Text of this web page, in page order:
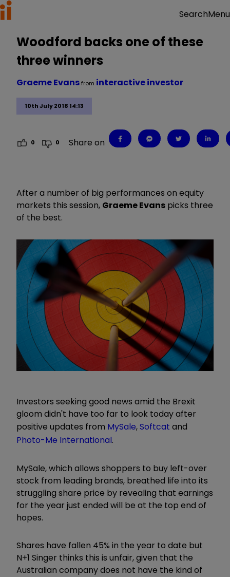
SearchMenu
Woodford backs one of these
three winners
10th July 2018 14:13
Graeme Evansfrom interactive investor
0 0 Share on
After a number of big performances on equity
markets this session, Graeme Evans picks three
of the best.
Investors seeking good news amid the Brexit
gloom didn't have too far to look today after
positive updates from MySale,Softcat and
Photo-Me International.
MySale, which allows shoppers to buy left-over
stock from leading brands, breathed life into its
struggling share price by revealing that earnings
for the year just ended will be at the top end of
hopes.
Shares have fallen 45% in the year to date but
N+1 Singer thinks this is unfair, given that the
Australian company does not have the kind of